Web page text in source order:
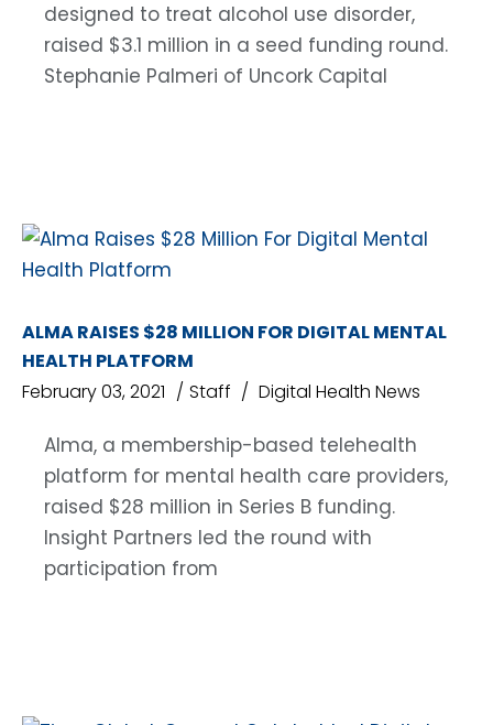
designed to treat alcohol use disorder,
raised $3.1 million in a seed funding round.
Stephanie Palmeri of Uncork Capital
ALMA RAISES $28 MILLION FOR DIGITAL MENTAL
HEALTH PLATFORM
February 03, 2021
Staff Digital Health News
Alma, a membership-based telehealth
platform for mental health care providers,
raised $28 million in Series B funding.
Insight Partners led the round with
participation from